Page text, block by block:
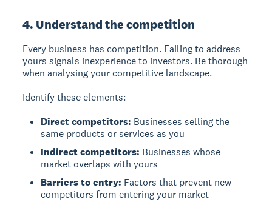
4. Understand the competition
Every business has competition. Failing to address
yours signals inexperience to investors. Be thorough
when analysing your competitive landscape.
Identify these elements:
Direct competitors: Businesses selling the
same products or services as you
Indirect competitors: Businesses whose
market overlaps with yours
Barriers to entry: Factors that prevent new
competitors from entering your market